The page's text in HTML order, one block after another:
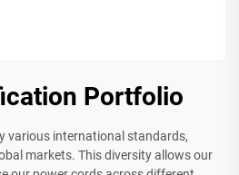
Portfolio
various international standards,
markets. This diversity allows our